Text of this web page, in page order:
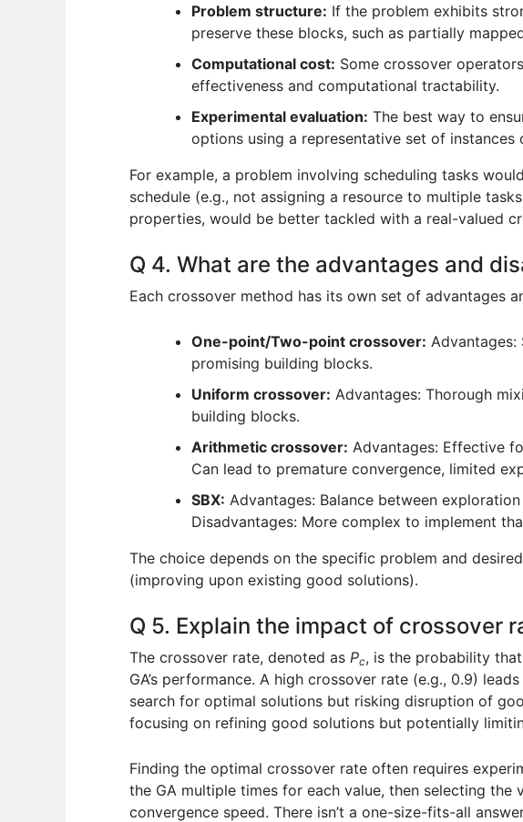
Problem structure: If the problem exhibits
preserve these blocks, such as partially
Computational cost: Some crossover
effectiveness and computational tractability.
Experimental evaluation: The best way to
options using a representative set of instances
For example, a problem involving scheduling tasks
schedule (e.g., not assigning a resource to multiple
properties, would be better tackled with a real-valued
Q 4. What are the advantages and
Each crossover method has its own set of advantages
One-point/Two-point crossover:
promising building blocks.
Uniform crossover: Advantages: Thorough
building blocks.
Arithmetic crossover: Advantages: Effective
Can lead to premature convergence, limited
SBX: Advantages: Balance between
Disadvantages: More complex to implement
The choice depends on the specific problem and
(improving upon existing good solutions).
Q 5. Explain the impact of crossover
The crossover rate, denoted as Pc, is the probability
GA’s performance. A high crossover rate (e.g., 0.9)
search for optimal solutions but risking disruption of
focusing on refining good solutions but potentially
Finding the optimal crossover rate often requires
the GA multiple times for each value, then selecting
convergence speed. There isn’t a one-size-fits-all